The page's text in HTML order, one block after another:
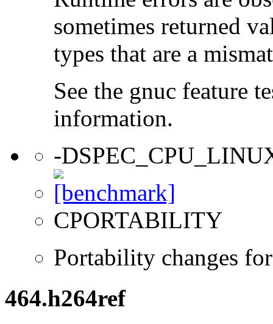
sometimes returned
types that are a
See the gnuc feature
information.
-
CPORTABILITY
Portability changes
464.h264ref